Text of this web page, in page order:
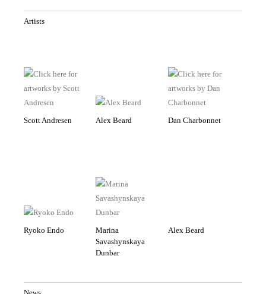
Artists
Scott Andresen Alex Beard Dan Charbonnet
Ryoko Endo
Marina
Savashynskaya
Dunbar
Alex Beard